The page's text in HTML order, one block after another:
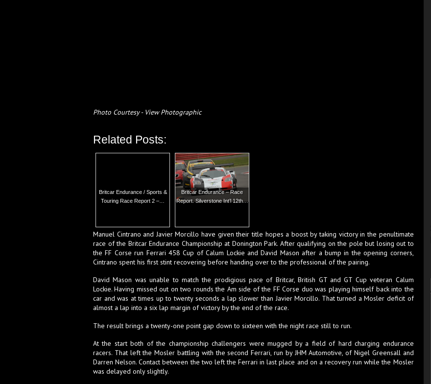
Photo Courtesy - View Photographic
Related Posts:
Britcar Endurance / Sports &
Touring Race Report 2 –…
Britcar Endurance – Race
Report. Silverstone Int’l 12th…
Manuel Cintrano and Javier Morcillo have given their title hopes a boost by taking victory in the penultimate
race of the Britcar Endurance Championship at Donington Park. After qualifying on the pole but losing out to
the FF Corse run Ferrari 458 Cup of Calum Lockie and David Mason after a bump in the opening corners,
Cintrano spent his first stint recovering before handing over to the professional of the pairing.
David Mason was unable to match the prodigious pace of Britcar, British GT and GT Cup veteran Calum
Lockie. Having missed out on two rounds the Am side of the FF Corse duo was playing himself back into the
car and was at times up to twenty seconds a lap slower than Javier Morcillo. That turned a Mosler deficit of
almost a lap into a six lap margin of victory by the end of the race.
The result brings a twenty-one point gap down to sixteen with the night race still to run.
At the start both of the championship challengers were mugged by a field of hard charging endurance
racers. That left the Mosler battling with the second Ferrari, run by JHM Automotive, of Nigel Greensall and
Darren Nelson. Contact between the two left the Ferrari in last place and on a recovery run while the Mosler
was delayed only slightly.